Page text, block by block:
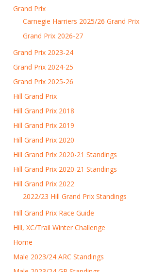
Grand Prix
Carnegie Harriers 2025/26 Grand Prix
Grand Prix 2026-27
Grand Prix 2023-24
Grand Prix 2024-25
Grand Prix 2025-26
Hill Grand Prix
Hill Grand Prix 2018
Hill Grand Prix 2019
Hill Grand Prix 2020
Hill Grand Prix 2020-21 Standings
Hill Grand Prix 2020-21 Standings
Hill Grand Prix 2022
2022/23 Hill Grand Prix Standings
Hill Grand Prix Race Guide
Hill, XC/Trail Winter Challenge
Home
Male 2023/24 ARC Standings